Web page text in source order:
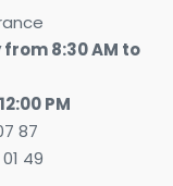
8:30 AM to
PM
87
49